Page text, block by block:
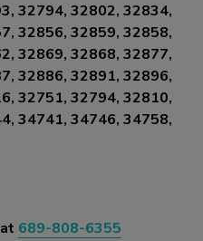
32794, 32802, 32834,
32856, 32859, 32858,
32869, 32868, 32877,
32886, 32891, 32896,
32751, 32794, 32810,
34741, 34746, 34758,
689-808-6355